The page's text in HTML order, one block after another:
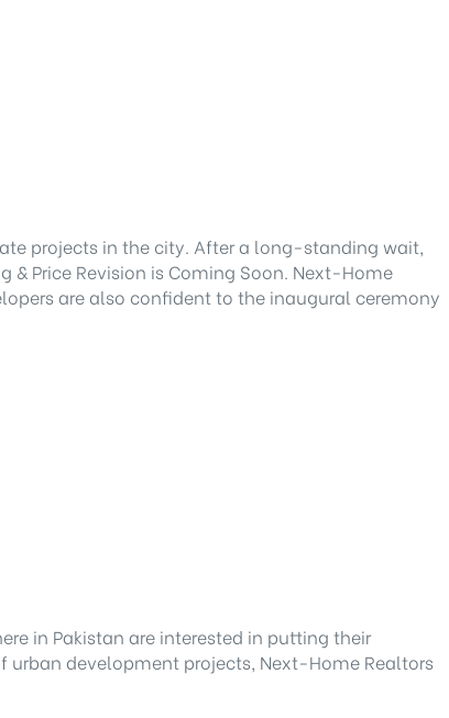
projects in the city. After a long-standing wait,
Price Revision is Coming Soon. Next-Home
are also confident to the inaugural ceremony
in Pakistan are interested in putting their
development projects, Next-Home Realtors